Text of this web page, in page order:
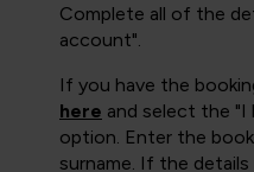
Complete all of the
account".
If you have the
here and select the "I
option. Enter the
surname. If the